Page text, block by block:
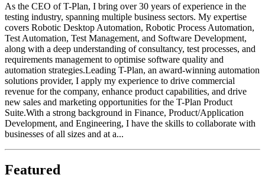
As the CEO of T-Plan, I bring over 30 years of experience in the
testing industry, spanning multiple business sectors. My expertise
covers Robotic Desktop Automation, Robotic Process Automation,
Test Automation, Test Management, and Software Development,
along with a deep understanding of consultancy, test processes, and
requirements management to optimise software quality and
automation strategies.Leading T-Plan, an award-winning automation
solutions provider, I apply my experience to drive commercial
revenue for the company, enhance product capabilities, and drive
new sales and marketing opportunities for the T-Plan Product
Suite.With a strong background in Finance, Product/Application
Development, and Engineering, I have the skills to collaborate with
businesses of all sizes and at a...
Featured